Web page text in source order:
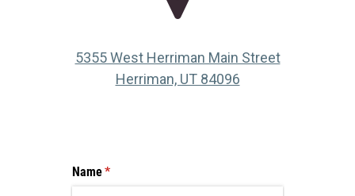
5355 West Herriman Main Street
Herriman, UT 84096(opens in a new